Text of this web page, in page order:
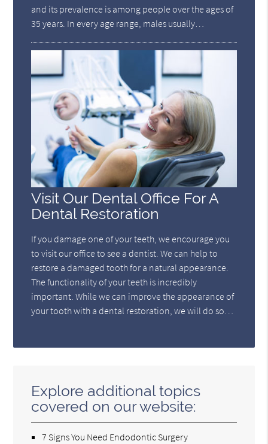
and its prevalence is among people over the ages of
35 years. In every age range, males usually…
Visit Our Dental Office For A
Dental Restoration
If you damage one of your teeth, we encourage you
to visit our office to see a dentist. We can help to
restore a damaged tooth for a natural appearance.
The functionality of your teeth is incredibly
important. While we can improve the appearance of
your tooth with a dental restoration, we will do so…
Explore additional topics
covered on our website:
7 Signs You Need Endodontic Surgery